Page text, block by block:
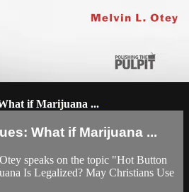
if Marijuana ...
What if Marijuana ...
speaks on the topic "Hot Button
Is Legalized? May Christians Use